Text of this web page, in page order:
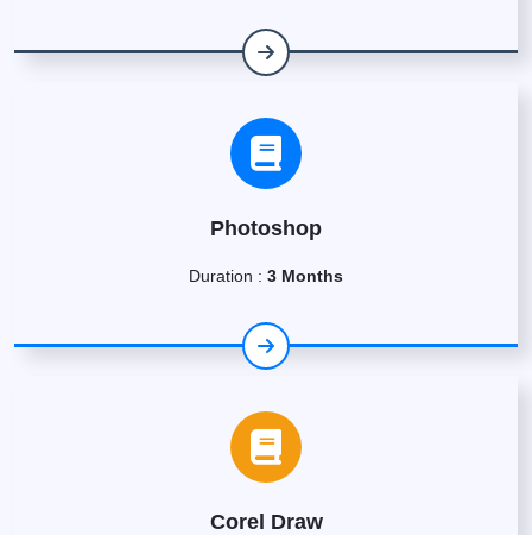
Photoshop
Duration : 3 Months
Corel Draw